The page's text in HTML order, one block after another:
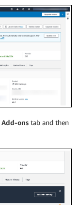
Add-ons tab and then